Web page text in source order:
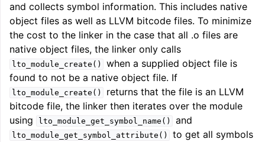
and collects symbol information. This includes native
object files as well as LLVM bitcode files. To minimize
the cost to the linker in the case that all .o files are
native object files, the linker only calls
lto_module_create()
when a supplied object file is
found to not be a native object file. If
lto_module_create()
returns that the file is an LLVM
bitcode file, the linker then iterates over the module
using
lto_module_get_symbol_name() and
lto_module_get_symbol_attribute()
to get all symbols